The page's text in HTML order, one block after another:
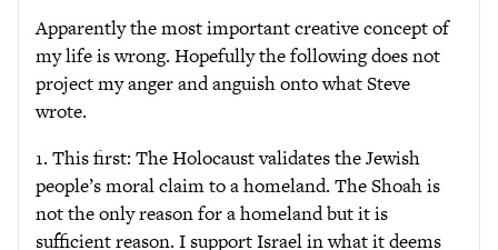
Apparently the most important creative concept of
my life is wrong. Hopefully the following does not
project my anger and anguish onto what Steve
wrote.
1. This first: The Holocaust validates the Jewish
people’s moral claim to a homeland. The Shoah is
not the only reason for a homeland but it is
sufficient reason. I support Israel in what it deems